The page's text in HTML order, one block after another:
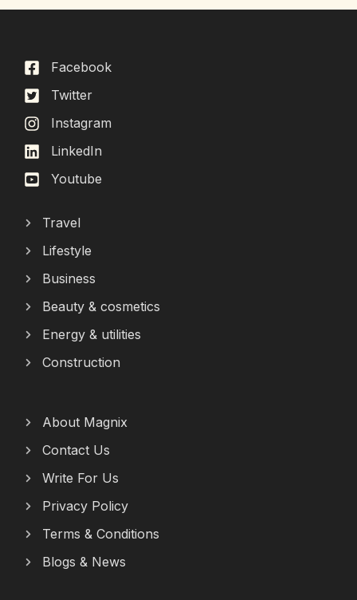
Facebook
Twitter
Instagram
LinkedIn
Youtube
Travel
Lifestyle
Business
Beauty & cosmetics
Energy & utilities
Construction
About Magnix
Contact Us
Write For Us
Privacy Policy
Terms & Conditions
Blogs & News